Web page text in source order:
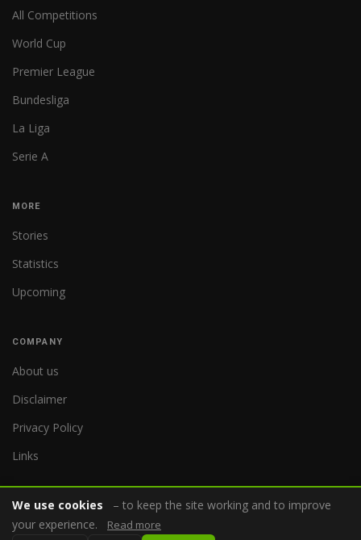
All Competitions
World Cup
Premier League
Bundesliga
La Liga
Serie A
MORE
Stories
Statistics
Upcoming
COMPANY
About us
Disclaimer
Privacy Policy
Links
We use cookies
– to keep the site working and to improve
your experience.
Read more